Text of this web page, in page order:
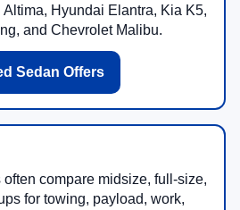
Hyundai Elantra, Kia K5,
and Chevrolet Malibu.
Sedan Offers
compare midsize, full-size,
for towing, payload, work,